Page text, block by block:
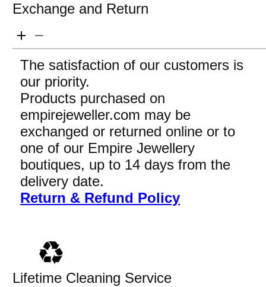
Exchange and Return
The satisfaction of our customers is
our priority.
Products purchased on
empirejeweller.com may be
exchanged or returned online or to
one of our Empire Jewellery
boutiques, up to 14 days from the
delivery date.
Return & Refund Policy
Lifetime Cleaning Service